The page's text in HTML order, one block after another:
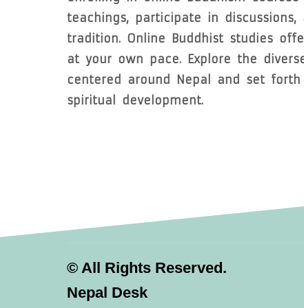
teachings, participate in
tradition. Online Buddhist studies
at your own pace. Explore the
centered around Nepal and set
spiritual development.
© All Rights Reserved.
Nepal Desk